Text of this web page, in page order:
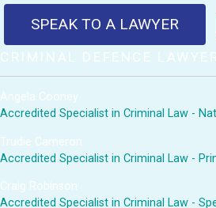
SPEAK TO A LAWYER
CRIMINAL DEFENCE
Angela Cooney
Accredited Specialist in Criminal Law -
Trudie Cameron
Accredited Specialist in Criminal Law -
Craig Robinson
Accredited Specialist in Criminal Law -